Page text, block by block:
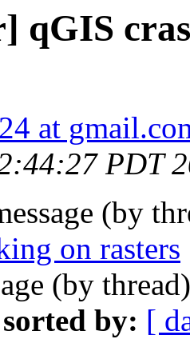
qGIS
at
PDT
(by
on rasters
(by
sorted by: [